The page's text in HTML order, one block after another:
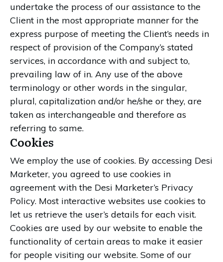
undertake the process of our assistance to the
Client in the most appropriate manner for the
express purpose of meeting the Client’s needs in
respect of provision of the Company’s stated
services, in accordance with and subject to,
prevailing law of in. Any use of the above
terminology or other words in the singular,
plural, capitalization and/or he/she or they, are
taken as interchangeable and therefore as
referring to same.
Cookies
We employ the use of cookies. By accessing Desi
Marketer, you agreed to use cookies in
agreement with the Desi Marketer’s Privacy
Policy. Most interactive websites use cookies to
let us retrieve the user’s details for each visit.
Cookies are used by our website to enable the
functionality of certain areas to make it easier
for people visiting our website. Some of our